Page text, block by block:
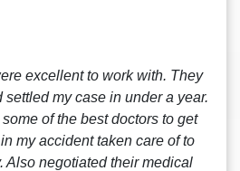
excellent to work with. They
settled my case in under a year.
of the best doctors to get
my accident taken care of to
Also negotiated their medical